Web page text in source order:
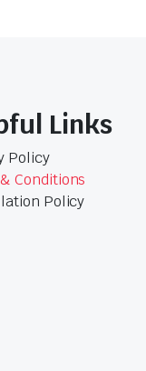
Links
Policy
Conditions
Policy